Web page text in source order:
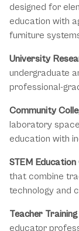
designed for
education with
furniture
University
undergraduate
professional-
Community
laboratory
education with
STEM
that combine
technology and
Teacher
educator